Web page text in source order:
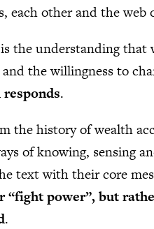
each other and the web
the understanding that
the willingness to
.
the history of wealth
of knowing, sensing
text with their core
power”, but
.